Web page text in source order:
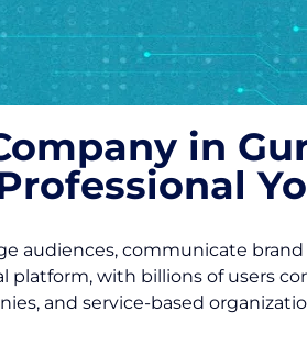
in
audiences, communicate
with billions of users
and service-based